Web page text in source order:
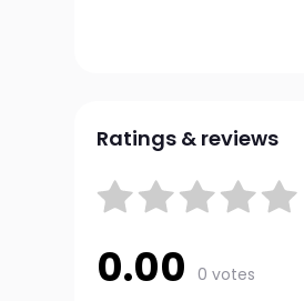
Ratings & reviews
0.00 0 votes